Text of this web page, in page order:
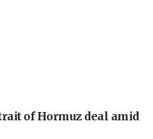
of Hormuz deal amid